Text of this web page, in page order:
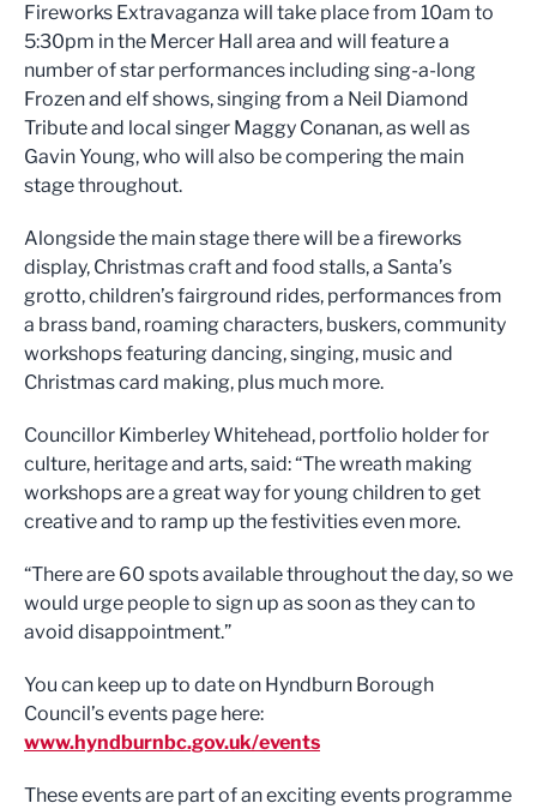
Fireworks Extravaganza will take place from 10am to
5:30pm in the Mercer Hall area and will feature a
number of star performances including sing-a-long
Frozen and elf shows, singing from a Neil Diamond
Tribute and local singer Maggy Conanan, as well as
Gavin Young, who will also be compering the main
stage throughout.
Alongside the main stage there will be a fireworks
display, Christmas craft and food stalls, a Santa’s
grotto, children’s fairground rides, performances from
a brass band, roaming characters, buskers, community
workshops featuring dancing, singing, music and
Christmas card making, plus much more.
Councillor Kimberley Whitehead, portfolio holder for
culture, heritage and arts, said: “The wreath making
workshops are a great way for young children to get
creative and to ramp up the festivities even more.
“There are 60 spots available throughout the day, so we
would urge people to sign up as soon as they can to
avoid disappointment.”
You can keep up to date on Hyndburn Borough
Council’s events page here:
www.hyndburnbc.gov.uk/events
These events are part of an exciting events programme